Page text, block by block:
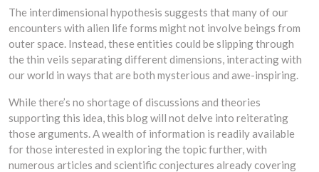
The interdimensional hypothesis suggests that many of our
encounters with alien life forms might not involve beings from
outer space. Instead, these entities could be slipping through
the thin veils separating different dimensions, interacting with
our world in ways that are both mysterious and awe-inspiring.
While there’s no shortage of discussions and theories
supporting this idea, this blog will not delve into reiterating
those arguments. A wealth of information is readily available
for those interested in exploring the topic further, with
numerous articles and scientific conjectures already covering